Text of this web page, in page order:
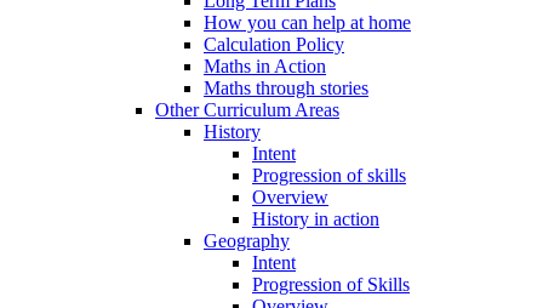
How you can help at home
Calculation Policy
Maths in Action
Maths through stories
Other Curriculum Areas
History
Intent
Progression of skills
Overview
History in action
Geography
Intent
Progression of Skills